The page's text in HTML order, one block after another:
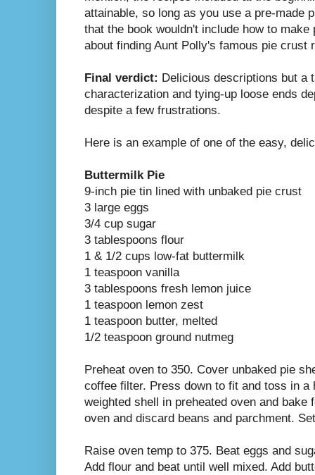
attainable, so long as you use a pre-made
that the book wouldn't include how to
about finding Aunt Polly's famous pie crust
Final verdict: Delicious descriptions but a
characterization and tying-up loose ends
despite a few frustrations.
Here is an example of one of the easy,
Buttermilk Pie
9-inch pie tin lined with unbaked pie crust
3 large eggs
3/4 cup sugar
3 tablespoons flour
1 & 1/2 cups low-fat buttermilk
1 teaspoon vanilla
3 tablespoons fresh lemon juice
1 teaspoon lemon zest
1 teaspoon butter, melted
1/2 teaspoon ground nutmeg
Preheat oven to 350. Cover unbaked pie
coffee filter. Press down to fit and toss in a
weighted shell in preheated oven and bake
oven and discard beans and parchment.
Raise oven temp to 375. Beat eggs and
Add flour and beat until well mixed. Add